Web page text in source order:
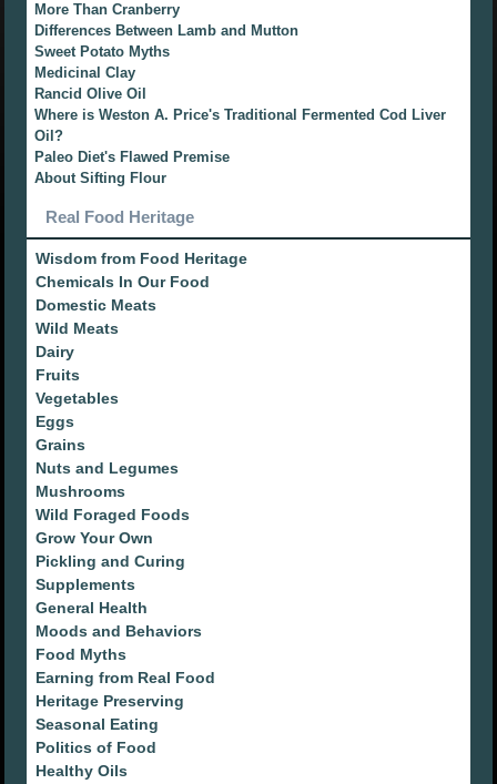
More Than Cranberry
Differences Between Lamb and Mutton
Sweet Potato Myths
Medicinal Clay
Rancid Olive Oil
Where is Weston A. Price's Traditional Fermented Cod Liver
Oil?
Paleo Diet's Flawed Premise
About Sifting Flour
Real Food Heritage
Wisdom from Food Heritage
Chemicals In Our Food
Domestic Meats
Wild Meats
Dairy
Fruits
Vegetables
Eggs
Grains
Nuts and Legumes
Mushrooms
Wild Foraged Foods
Grow Your Own
Pickling and Curing
Supplements
General Health
Moods and Behaviors
Food Myths
Earning from Real Food
Heritage Preserving
Seasonal Eating
Politics of Food
Healthy Oils